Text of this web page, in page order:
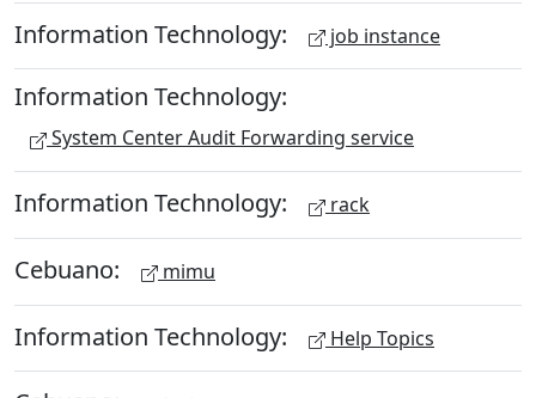
Information Technology: job instance
Information Technology:
System Center Audit Forwarding service
Information Technology: rack
Cebuano: mimu
Information Technology: Help Topics